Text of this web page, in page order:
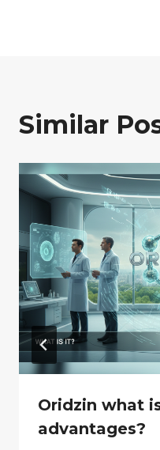
Similar
Oridzin what
advantages?